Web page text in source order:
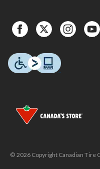
© 2026 Copyright Canadian Tire